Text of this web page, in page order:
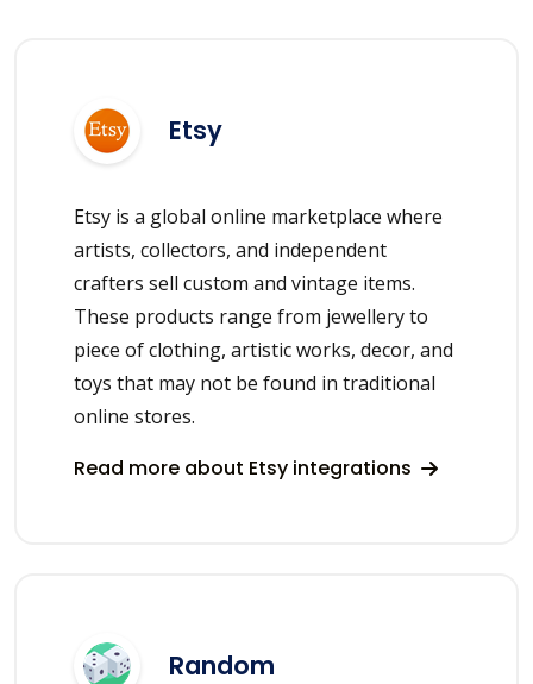
Etsy
Etsy is a global online marketplace where
artists, collectors, and independent
crafters sell custom and vintage items.
These products range from jewellery to
piece of clothing, artistic works, decor, and
toys that may not be found in traditional
online stores.
Read more about Etsy integrations
Random